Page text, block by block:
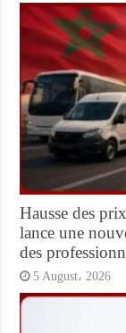
Hausse des
lance une
des
5 August، 2026